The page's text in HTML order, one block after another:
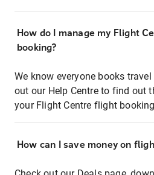
How do I manage my Flight
booking?
We know everyone books
out our Help Centre to find out
your Flight Centre flight
How can I save money on